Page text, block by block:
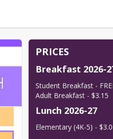
PRICES
Breakfast 2026-
Student Breakfast -
Adult Breakfast - $3.15
Lunch 2026-27
Elementary (4K-5) -